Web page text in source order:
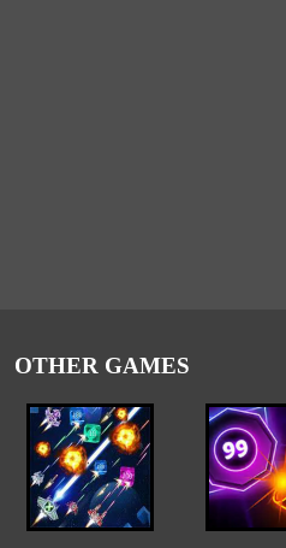
OTHER GAMES